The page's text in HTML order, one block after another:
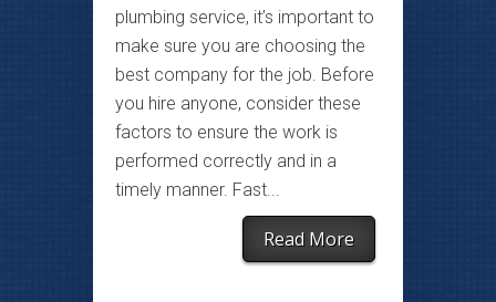
plumbing service, it’s important to
make sure you are choosing the
best company for the job. Before
you hire anyone, consider these
factors to ensure the work is
performed correctly and in a
timely manner. Fast...
Read More